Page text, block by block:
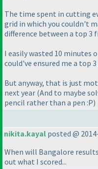
The time spent in cutting
grid in which you couldn't
difference between a top 3
I easily wasted 10
could've ensured me a top
But anyway, that is just
next year (And to maybe
pencil rather than a pen :P)
nikita.kayal posted @
When will Bangalore
out what I scored...